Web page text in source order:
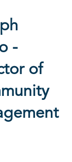
-
of